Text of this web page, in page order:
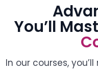
You’ll
In our courses,